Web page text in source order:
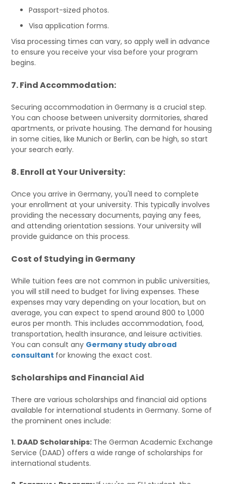
Passport-sized photos.
Visa application forms.
Visa processing times can vary, so apply well in advance
to ensure you receive your visa before your program
begins.
7. Find Accommodation:
Securing accommodation in Germany is a crucial step.
You can choose between university dormitories, shared
apartments, or private housing. The demand for housing
in some cities, like Munich or Berlin, can be high, so start
your search early.
8. Enroll at Your University:
Once you arrive in Germany, you'll need to complete
your enrollment at your university. This typically involves
providing the necessary documents, paying any fees,
and attending orientation sessions. Your university will
provide guidance on this process.
Cost of Studying in Germany
While tuition fees are not common in public universities,
you will still need to budget for living expenses. These
expenses may vary depending on your location, but on
average, you can expect to spend around 800 to 1,000
euros per month. This includes accommodation, food,
transportation, health insurance, and leisure activities.
You can consult any Germany study abroad
consultant for knowing the exact cost.
Scholarships and Financial Aid
There are various scholarships and financial aid options
available for international students in Germany. Some of
the prominent ones include:
1. DAAD Scholarships: The German Academic Exchange
Service (DAAD) offers a wide range of scholarships for
international students.